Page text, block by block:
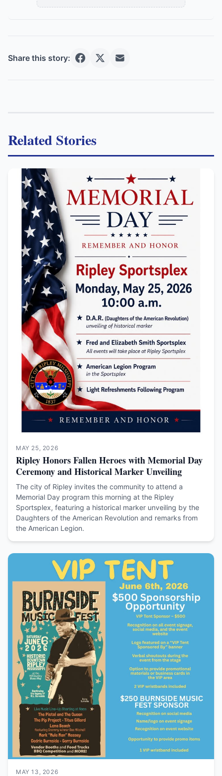
Share this story:
Related Stories
MAY 25, 2026
Ripley Honors Fallen Heroes with Memorial Day
Ceremony and Historical Marker Unveiling
The city of Ripley invites the community to attend a
Memorial Day program this morning at the Ripley
Sportsplex, featuring a historical marker unveiling by the
Daughters of the American Revolution and remarks from
the American Legion.
MAY 13, 2026